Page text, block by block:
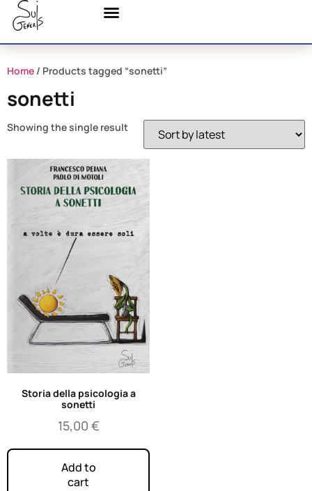
Home / Products tagged “sonetti”
sonetti
Showing the single result
Storia della psicologia a
sonetti
15,00 €
Add to
cart